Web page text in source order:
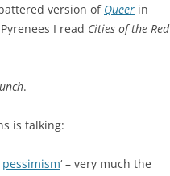
version of Queer in
I read Cities of the Red
.
is talking:
pessimism‘ – very much the